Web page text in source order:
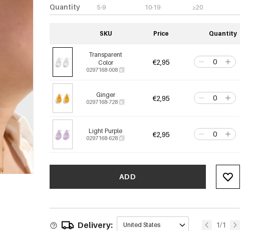
Quantity
5-9 10-19 ≥20
SKU Price Quantity
Transparent
Color
0297168-008
€2,95
Ginger
0297168-728 €2,95
Light Purple
0297168-628 €2,95
ADD
Delivery: United States 1/1